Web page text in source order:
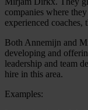
companies where
experienced
Both Annemijn and
developing and
leadership and team
hire in this area.
Examples: